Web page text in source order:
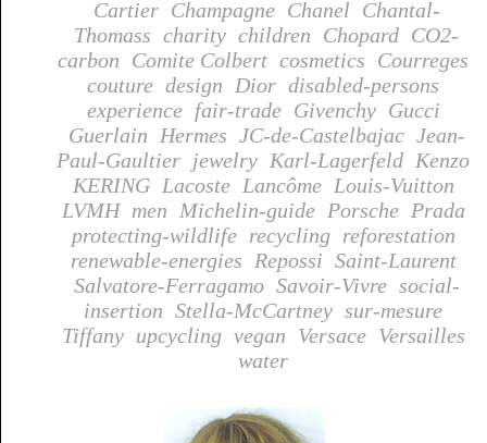
Cartier Champagne Chanel Chantal-
Thomass charity children Chopard CO2-
carbon Comite Colbert cosmetics Courreges
couture design Dior disabled-persons
experience fair-trade Givenchy Gucci
Guerlain Hermes JC-de-Castelbajac Jean-
Paul-Gaultier jewelry Karl-Lagerfeld Kenzo
KERING Lacoste Lancôme Louis-Vuitton
LVMH men Michelin-guide Porsche Prada
protecting-wildlife recycling reforestation
renewable-energies Repossi Saint-Laurent
Salvatore-Ferragamo Savoir-Vivre social-
insertion Stella-McCartney sur-mesure
Tiffany upcycling vegan Versace Versailles
water